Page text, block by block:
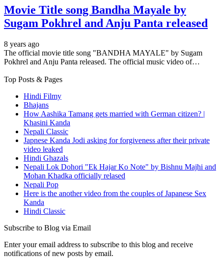
Movie Title song Bandha Mayale by
Sugam Pokhrel and Anju Panta released
8 years ago
The official movie title song "BANDHA MAYALE" by Sugam
Pokhrel and Anju Panta released. The official music video of…
Top Posts & Pages
Hindi Filmy
Bhajans
How Aashika Tamang gets married with German citizen? |
Khasini Kanda
Nepali Classic
Japnese Kanda Jodi asking for forgiveness after their private
video leaked
Hindi Ghazals
Nepali Lok Dohori "Ek Hajar Ko Note" by Bishnu Majhi and
Mohan Khadka officially relased
Nepali Pop
Here is the another video from the couples of Japanese Sex
Kanda
Hindi Classic
Subscribe to Blog via Email
Enter your email address to subscribe to this blog and receive
notifications of new posts by email.